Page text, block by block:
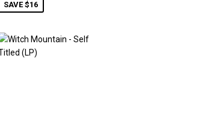
SAVE $16